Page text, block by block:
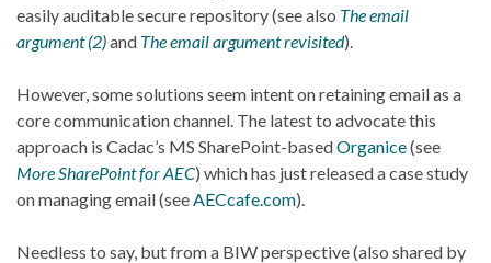
easily auditable secure repository (see also The email
argument (2)and The email argument revisited).
However, some solutions seem intent on retaining email as a
core communication channel. The latest to advocate this
approach is Cadac’s MS SharePoint-basedOrganice(see
More SharePoint for AEC) which has just released a case study
on managing email (see AECcafe.com).
Needless to say, but from a BIW perspective (also shared by